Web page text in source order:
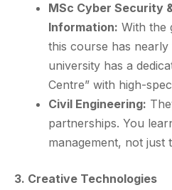
MSc Cyber Security
Information: With the
this course has nearly
university has a
Centre” with high-
Civil Engineering:
partnerships. You
management, not just
3. Creative Technologies